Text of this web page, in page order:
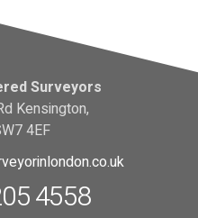
Surveyors
Kensington,
4EF
4558